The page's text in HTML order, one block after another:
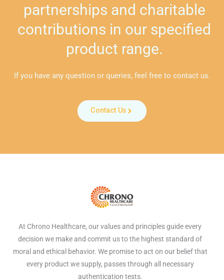
partnerships and charitable
contributions in our specified
product range.
If you have any question or queries, feel free to contact us.
Contact Us
At Chrono Healthcare, our values and principles guide every
decision we make and commit us to the highest standard of
moral and ethical behavior. We promise to act on our belief that
every product we supply, passes through all necessary
authentication tests.